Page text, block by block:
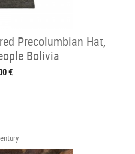
Precolumbian Hat,
Bolivia
€